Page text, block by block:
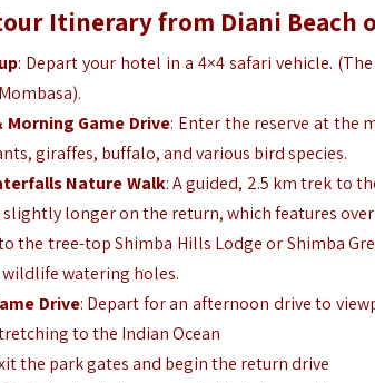
Itinerary from Diani Beach
: Depart your hotel in a 4×4 safari vehicle.
Morning Game Drive: Enter the reserve at the
giraffes, buffalo, and various bird species.
Nature Walk: A guided, 2.5 km trek to
longer on the return, which features over
the tree-top Shimba Hills Lodge or Shimba
watering holes.
Drive: Depart for an afternoon drive to
to the Indian Ocean
the park gates and begin the return drive